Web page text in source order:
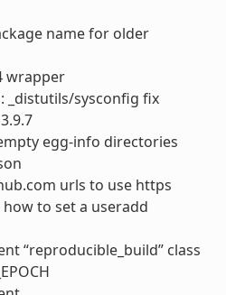
name for older
wrapper
_distutils/sysconfig fix
egg-info directories
urls to use https
to set a useradd
“reproducible_build” class